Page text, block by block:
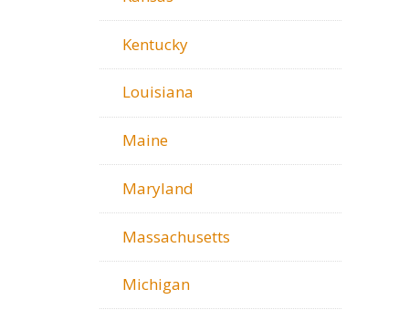
Kentucky
Louisiana
Maine
Maryland
Massachusetts
Michigan